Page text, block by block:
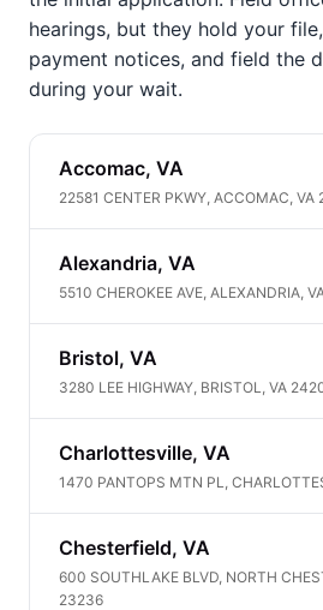
hearings, but they hold your
payment notices, and field the
during your wait.
Accomac, VA
22581 CENTER PKWY, ACCOMAC, VA
Alexandria, VA
5510 CHEROKEE AVE, ALEXANDRIA,
Bristol, VA
3280 LEE HIGHWAY, BRISTOL, VA
Charlottesville, VA
1470 PANTOPS MTN PL,
Chesterfield, VA
600 SOUTHLAKE BLVD, NORTH
23236